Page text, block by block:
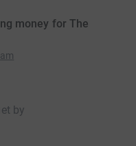
money for The
by